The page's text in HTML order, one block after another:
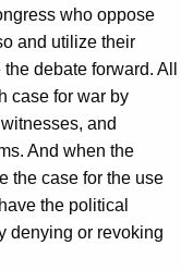
who oppose
and utilize their
debate forward. All
case for war by
and
And when the
the case for the use
the political
denying or revoking